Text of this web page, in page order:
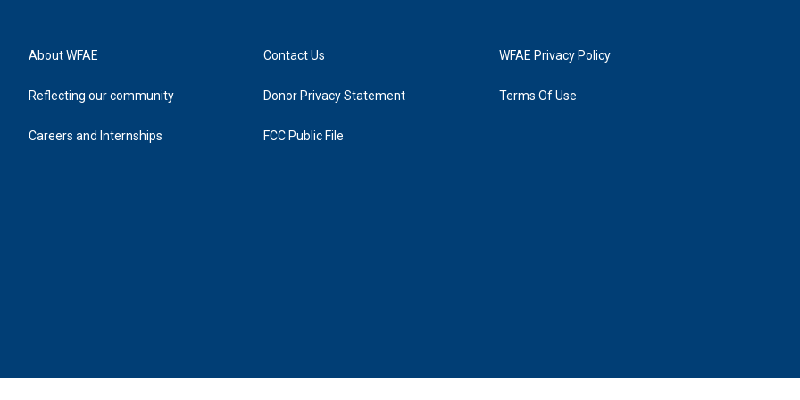
About WFAE
Reflecting our community
Careers and Internships
Contact Us
Donor Privacy Statement
FCC Public File
WFAE Privacy Policy
Terms Of Use